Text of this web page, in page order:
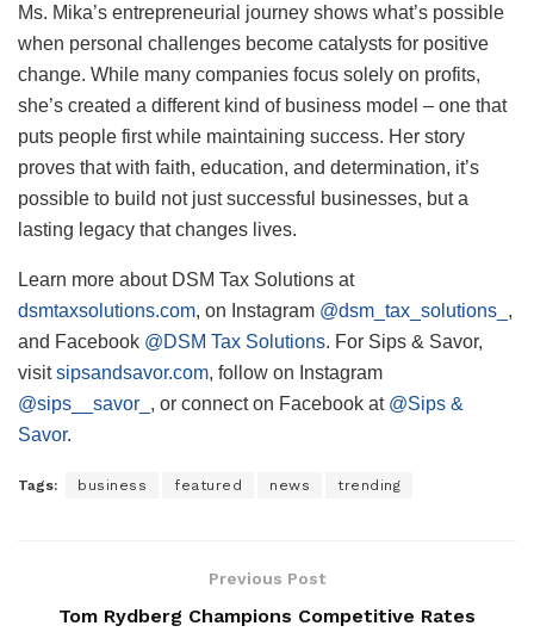
Ms. Mika’s entrepreneurial journey shows what’s possible
when personal challenges become catalysts for positive
change. While many companies focus solely on profits,
she’s created a different kind of business model – one that
puts people first while maintaining success. Her story
proves that with faith, education, and determination, it’s
possible to build not just successful businesses, but a
lasting legacy that changes lives.
Learn more about DSM Tax Solutions at
dsmtaxsolutions.com, on Instagram @dsm_tax_solutions_ ,
and Facebook @DSM Tax Solutions. For Sips & Savor,
visitsipsandsavor.com, follow on Instagram
@sips__savor_ , or connect on Facebook at @Sips &
Savor.
Tags: business featured news trending
Previous Post
Tom Rydberg Champions Competitive Rates